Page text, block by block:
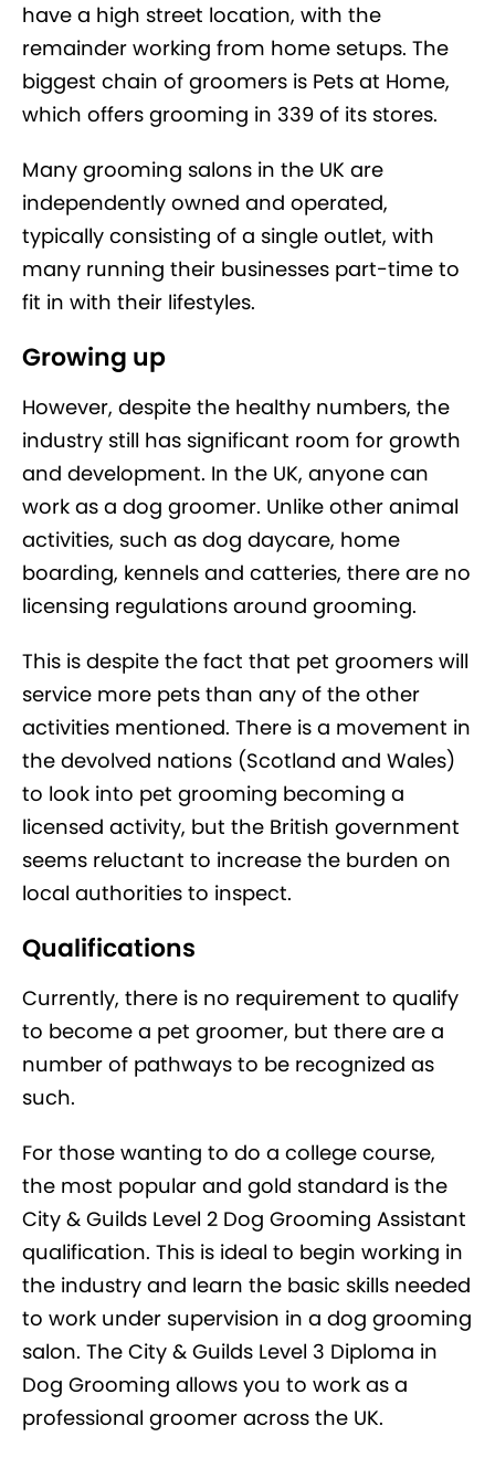
have a high street location, with the
remainder working from home setups. The
biggest chain of groomers is Pets at Home,
which offers grooming in 339 of its stores.
Many grooming salons in the UK are
independently owned and operated,
typically consisting of a single outlet, with
many running their businesses part-time to
fit in with their lifestyles.
Growing up
However, despite the healthy numbers, the
industry still has significant room for growth
and development. In the UK, anyone can
work as a dog groomer. Unlike other animal
activities, such as dog daycare, home
boarding, kennels and catteries, there are no
licensing regulations around grooming.
This is despite the fact that pet groomers will
service more pets than any of the other
activities mentioned. There is a movement in
the devolved nations (Scotland and Wales)
to look into pet grooming becoming a
licensed activity, but the British government
seems reluctant to increase the burden on
local authorities to inspect.
Qualifications
Currently, there is no requirement to qualify
to become a pet groomer, but there are a
number of pathways to be recognized as
such.
For those wanting to do a college course,
the most popular and gold standard is the
City & Guilds Level 2 Dog Grooming Assistant
qualification. This is ideal to begin working in
the industry and learn the basic skills needed
to work under supervision in a dog grooming
salon. The City & Guilds Level 3 Diploma in
Dog Grooming allows you to work as a
professional groomer across the UK.